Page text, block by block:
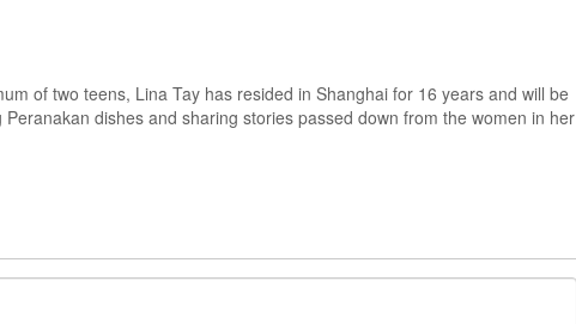
of two teens, Lina Tay has resided in Shanghai for 16 years and will be
dishes and sharing stories passed down from the women in her